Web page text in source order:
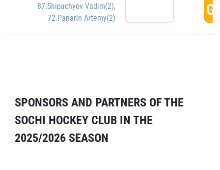
87.Shipachyov Vadim(2),
72.Panarin Artemy(2)
SPONSORS AND PARTNERS OF THE
SOCHI HOCKEY CLUB IN THE
2025/2026 SEASON